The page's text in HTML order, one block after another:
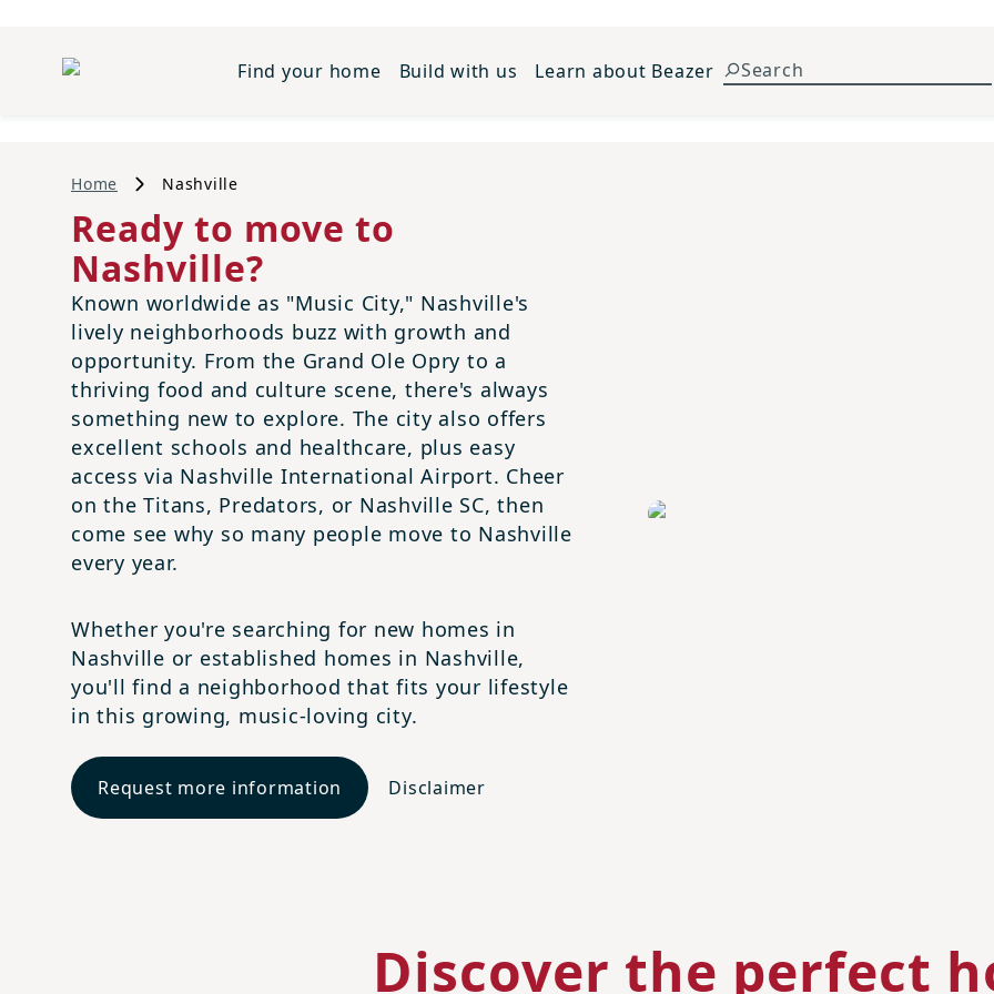
Find your home Build with us Learn about Beazer
Home Nashville
Ready to move to
Nashville?
Known worldwide as "Music City," Nashville's
lively neighborhoods buzz with growth and
opportunity. From the Grand Ole Opry to a
thriving food and culture scene, there's always
something new to explore. The city also offers
excellent schools and healthcare, plus easy
access via Nashville International Airport. Cheer
on the Titans, Predators, or Nashville SC, then
come see why so many people move to Nashville
every year.
Whether you're searching for new homes in
Nashville or established homes in Nashville,
you'll find a neighborhood that fits your lifestyle
in this growing, music-loving city.
Request more information Disclaimer
Discover the perfect